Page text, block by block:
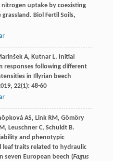
uptake by coexisting
grassland. Biol Fertil Soils,
A, Kutnar L. Initial
responses following different
in Illyrian beech
, 22(1): 48-60
AS, Link RM, Gömöry
M, Leuschner C, Schuldt B.
and phenotypic
leaf traits related to hydraulic
seven European beech (Fagus